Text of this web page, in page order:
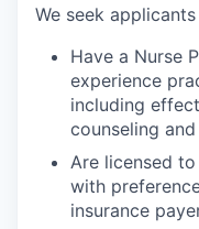
We seek
Have a Nurse
experience
including
counseling
Are licensed
with
insurance